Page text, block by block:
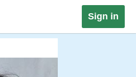
Sign in